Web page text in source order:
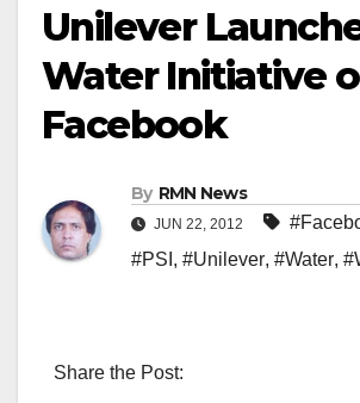
Unilever
Water Initiative
Facebook
By RMN News
JUN 22, 2012
#PSI , #Unilever, #Water,
Share the Post: